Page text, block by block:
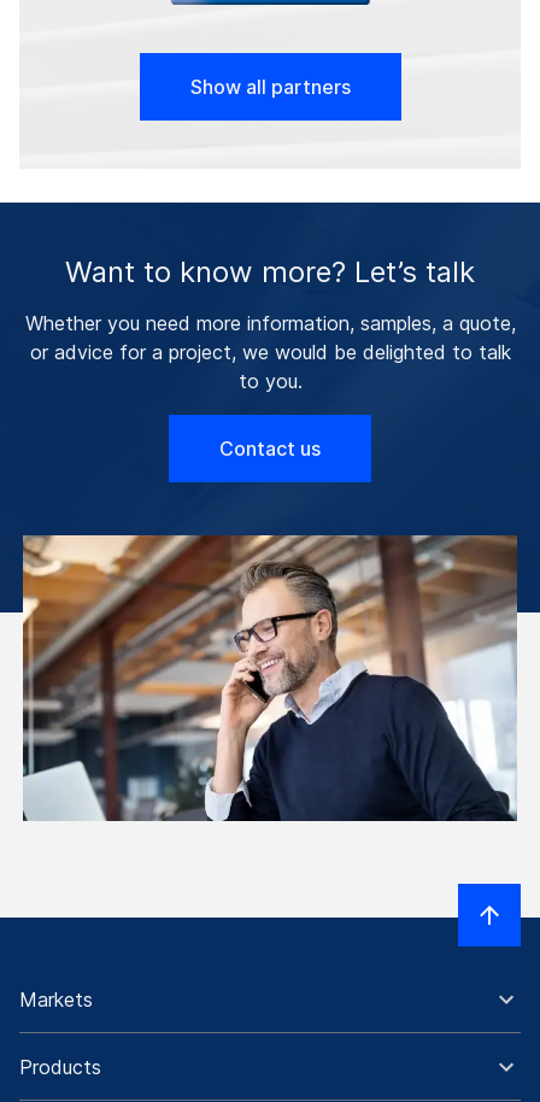
Show all partners
Want to know more? Let’s talk
Whether you need more information, samples, a quote,
or advice for a project, we would be delighted to talk
to you.
Contact us
Markets
Products